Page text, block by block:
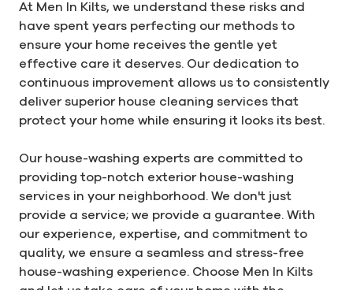
At Men In Kilts, we understand these risks and
have spent years perfecting our methods to
ensure your home receives the gentle yet
effective care it deserves. Our dedication to
continuous improvement allows us to consistently
deliver superior house cleaning services that
protect your home while ensuring it looks its best.
Our house-washing experts are committed to
providing top-notch exterior house-washing
services in your neighborhood. We don't just
provide a service; we provide a guarantee. With
our experience, expertise, and commitment to
quality, we ensure a seamless and stress-free
house-washing experience. Choose Men In Kilts